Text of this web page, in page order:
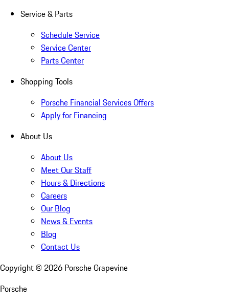
Service & Parts
Schedule Service
Service Center
Parts Center
Shopping Tools
Porsche Financial Services Offers
Apply for Financing
About Us
About Us
Meet Our Staff
Hours & Directions
Careers
Our Blog
News & Events
Blog
Contact Us
Copyright © 2026 Porsche Grapevine
Porsche